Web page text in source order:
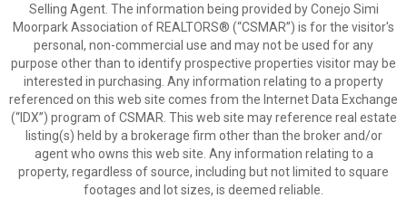
Selling Agent. The information being provided by Conejo Simi
Moorpark Association of REALTORS® (“CSMAR”) is for the visitor's
personal, non-commercial use and may not be used for any
purpose other than to identify prospective properties visitor may be
interested in purchasing. Any information relating to a property
referenced on this web site comes from the Internet Data Exchange
(“IDX”) program of CSMAR. This web site may reference real estate
listing(s) held by a brokerage firm other than the broker and/or
agent who owns this web site. Any information relating to a
property, regardless of source, including but not limited to square
footages and lot sizes, is deemed reliable.